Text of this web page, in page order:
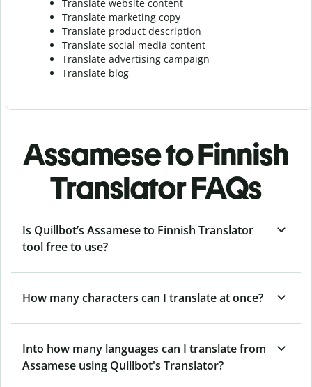
Translate website content
Translate marketing copy
Translate product description
Translate social media content
Translate advertising campaign
Translate blog
Assamese to Finnish
Translator FAQs
Is Quillbot’s Assamese to Finnish Translator
tool free to use?
How many characters can I translate at once?
Into how many languages can I translate from
Assamese using Quillbot's Translator?